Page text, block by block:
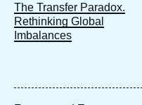
The Transfer Paradox.
Rethinking Global
Imbalances